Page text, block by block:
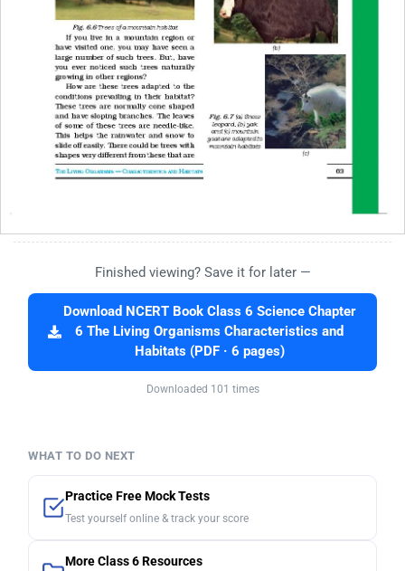
Finished viewing? Save it for later —
Download NCERT Book Class 6 Science Chapter
6 The Living Organisms Characteristics and
Habitats (PDF · 6 pages)
Downloaded 101 times
WHAT TO DO NEXT
Practice Free Mock Tests
Test yourself online & track your score
More Class 6 Resources